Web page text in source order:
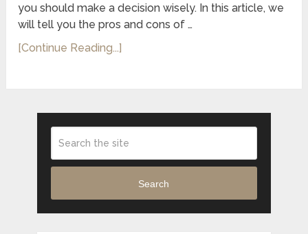
you should make a decision wisely. In this article, we
will tell you the pros and cons of …
[Continue Reading...]
Search